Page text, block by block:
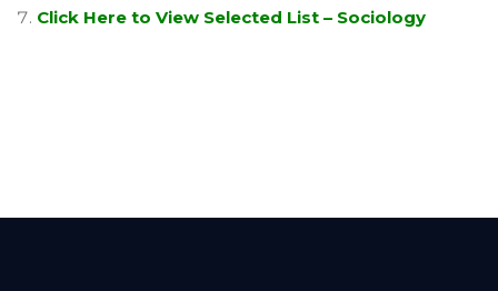
Click Here to View Selected List – Sociology